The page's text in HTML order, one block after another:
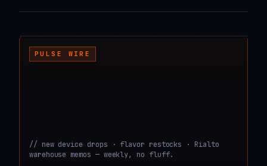
PULSE WIRE
// new device drops · flavor restocks · Rialto
warehouse memos — weekly, no fluff.